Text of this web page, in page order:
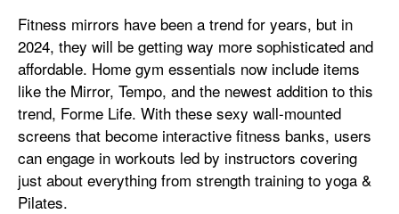
Fitness mirrors have been a trend for years, but in
2024, they will be getting way more sophisticated and
affordable. Home gym essentials now include items
like the Mirror, Tempo, and the newest addition to this
trend, Forme Life. With these sexy wall-mounted
screens that become interactive fitness banks, users
can engage in workouts led by instructors covering
just about everything from strength training to yoga &
Pilates.